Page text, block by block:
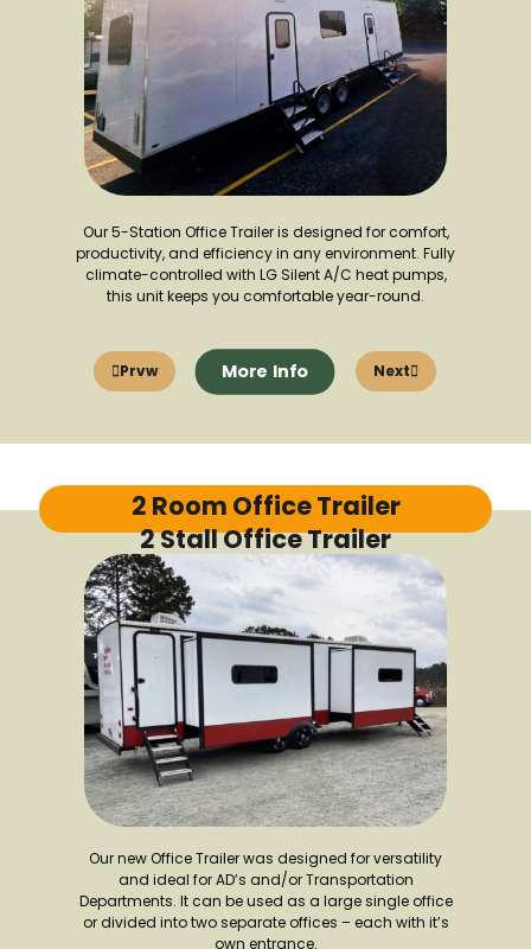
Our 5-Station Office Trailer is designed for comfort,
productivity, and efficiency in any environment. Fully
climate-controlled with LG Silent A/C heat pumps,
this unit keeps you comfortable year-round.
Prvw More Info Next
2 Room Office Trailer
2 Stall Office Trailer
Our new Office Trailer was designed for versatility
and ideal for AD’s and/or Transportation
Departments. It can be used as a large single office
or divided into two separate offices – each with it’s
own entrance.